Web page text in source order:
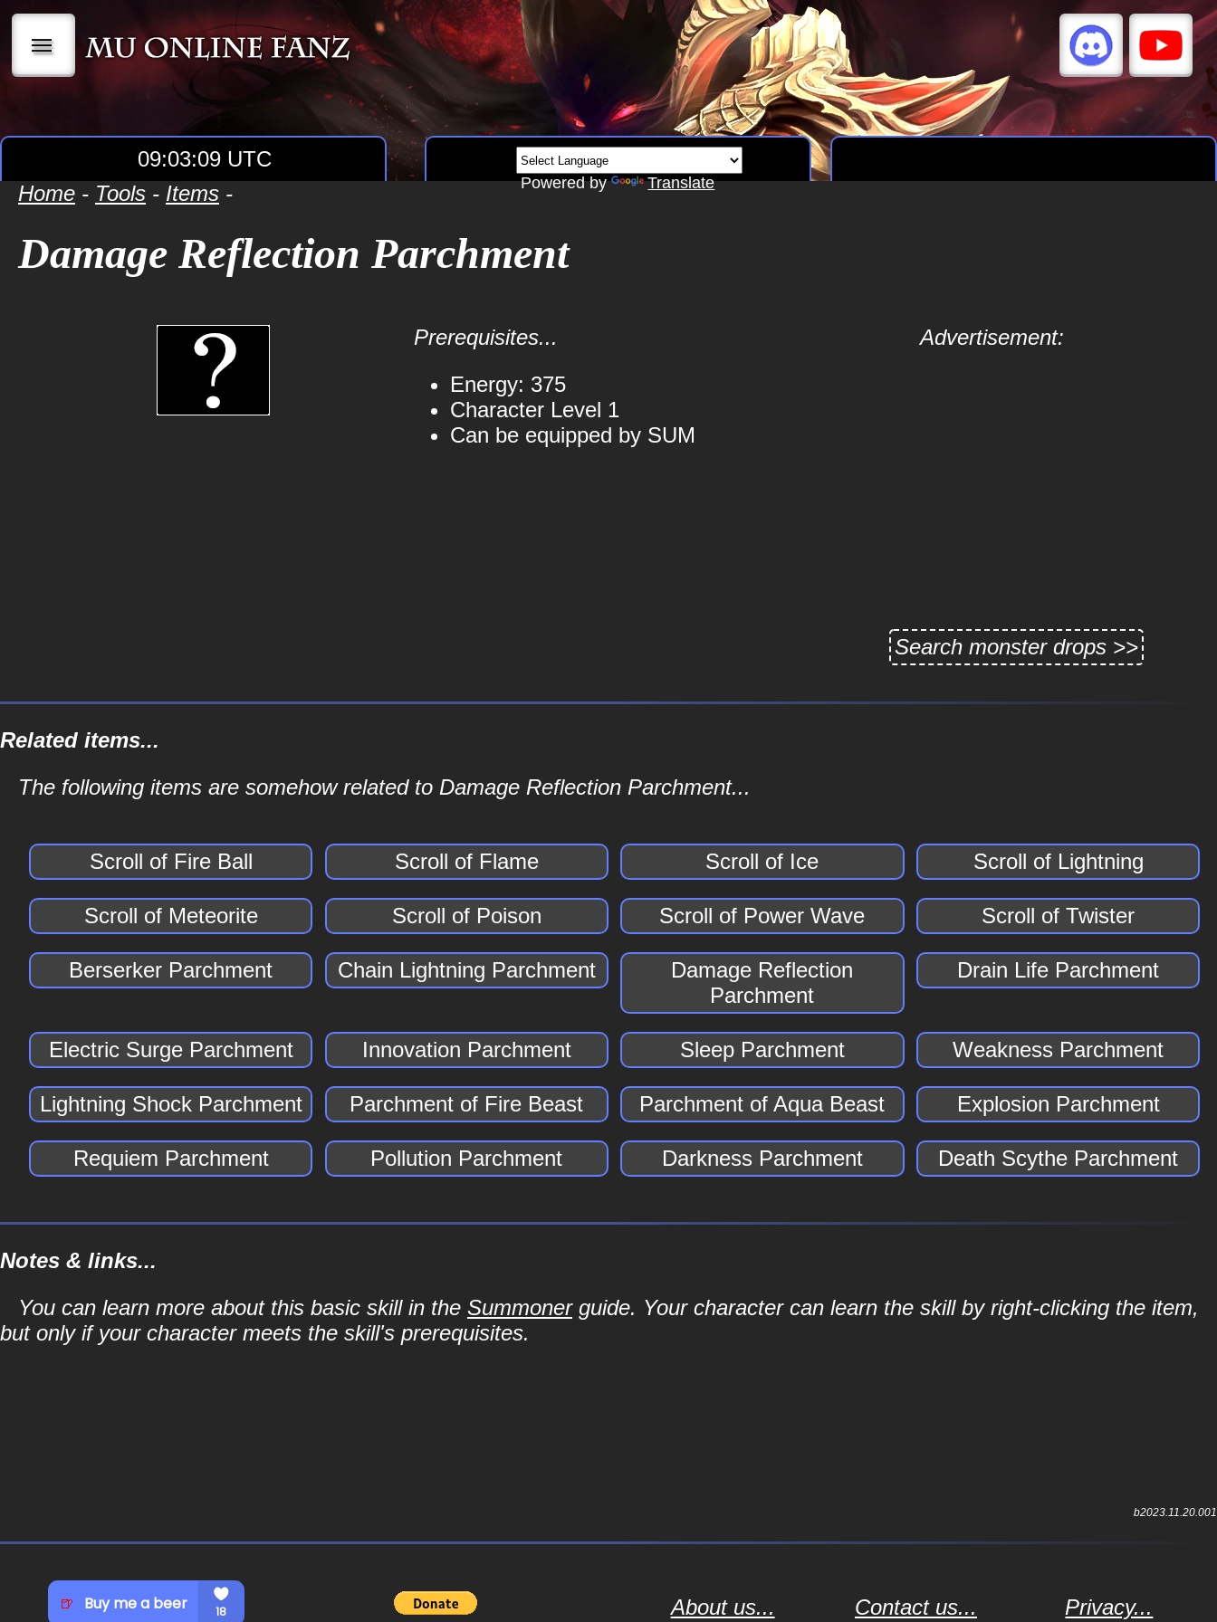
|||
09:03:09 UTC
Powered by Translate
Home - Tools - Items -
Damage Reflection Parchment
Prerequisites...
Energy: 375
Character Level 1
Can be equipped by SUM
Advertisement:
Search monster drops >>
Related items...
The following items are somehow related to Damage Reflection Parchment...
Scroll of Fire Ball Scroll of Flame Scroll of Ice Scroll of Lightning
Scroll of Meteorite Scroll of Poison Scroll of Power Wave Scroll of Twister
Berserker Parchment Chain Lightning Parchment
Damage Reflection
Parchment
Drain Life Parchment
Electric Surge Parchment Innovation Parchment Sleep Parchment Weakness Parchment
Lightning Shock Parchment Parchment of Fire Beast Parchment of Aqua Beast Explosion Parchment
Requiem Parchment Pollution Parchment Darkness Parchment Death Scythe Parchment
Notes & links...
You can learn more about this basic skill in the Summonerguide. Your character can learn the skill by right-clicking the item,
but only if your character meets the skill's prerequisites.
b2023.11.20.001
About us... Contact us... Privacy...